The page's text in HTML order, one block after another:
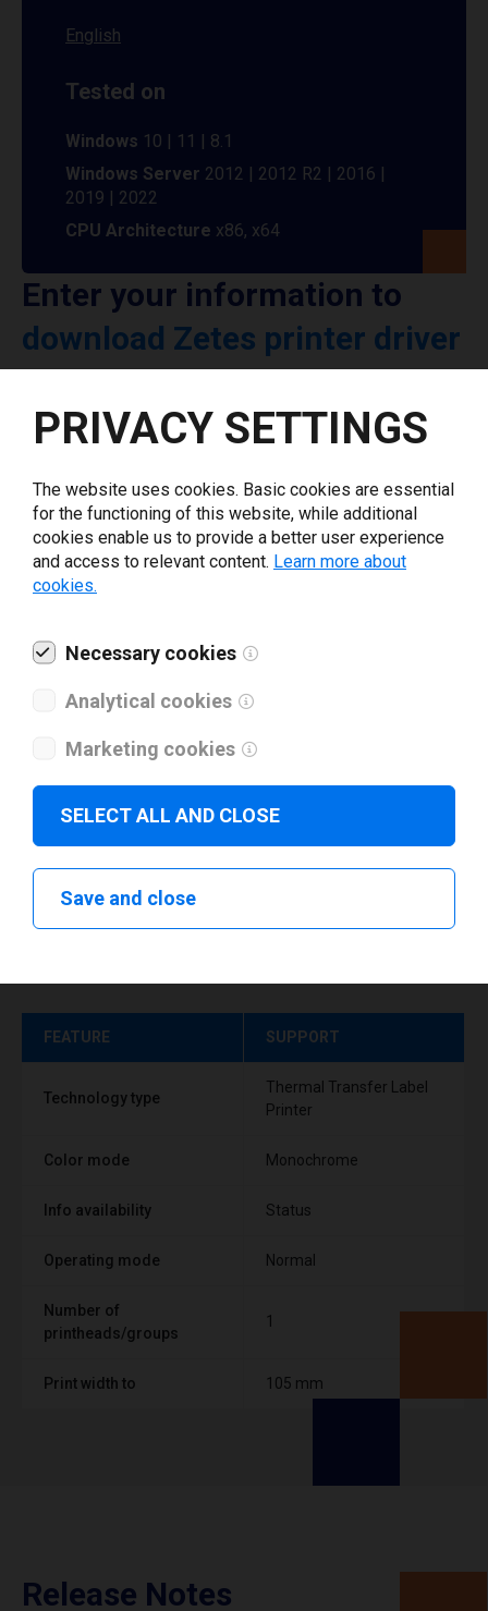
English
Tested on
Windows 10 | 11 | 8.1
Windows Server 2012 | 2012 R2 | 2016 |
2019 | 2022
CPU Architecture x86, x64
Enter your information to
download Zetes printer driver
Select driver version *
Your e-mail*
What tools for labeling are you using today? *
Download drivers
FEATURE SUPPORT
Technology type
Thermal Transfer Label
Printer
Color mode Monochrome
Info availability Status
Operating mode Normal
Number of
printheads/groups
1
Print width to 105 mm
Release Notes
PRIVACY SETTINGS
The website uses cookies. Basic cookies are essential
for the functioning of this website, while additional
cookies enable us to provide a better user experience
and access to relevant content. Learn more about
cookies.
Necessary cookies
Analytical cookies
Marketing cookies
SELECT ALL AND CLOSE
Save and close